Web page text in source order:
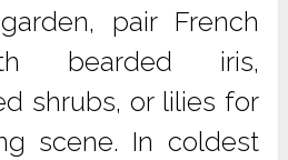
pair French
bearded iris,
shrubs, or lilies for
scene. In coldest